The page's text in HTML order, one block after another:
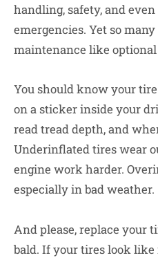
handling, safety, and
emergencies. Yet so
maintenance like
You should know your
on a sticker inside your
read tread depth, and
Underinflated tires wear
engine work harder.
especially in bad weather.
And please, replace your
bald. If your tires look